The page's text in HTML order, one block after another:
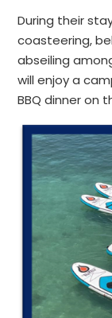
During their
coasteering,
abseiling
will enjoy a
BBQ dinner on